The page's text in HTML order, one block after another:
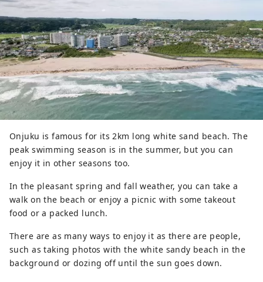
Onjuku is famous for its 2km long white sand beach. The
peak swimming season is in the summer, but you can
enjoy it in other seasons too.
In the pleasant spring and fall weather, you can take a
walk on the beach or enjoy a picnic with some takeout
food or a packed lunch.
There are as many ways to enjoy it as there are people,
such as taking photos with the white sandy beach in the
background or dozing off until the sun goes down.